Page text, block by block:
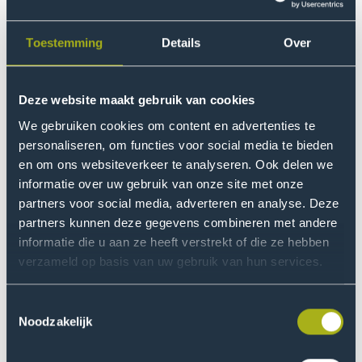
Toestemming Details Over
Deze website maakt gebruik van cookies
We gebruiken cookies om content en advertenties te
personaliseren, om functies voor social media te bieden
en om ons websiteverkeer te analyseren. Ook delen we
informatie over uw gebruik van onze site met onze
partners voor social media, adverteren en analyse. Deze
partners kunnen deze gegevens combineren met andere
informatie die u aan ze heeft verstrekt of die ze hebben
verzameld op basis van uw gebruik van hun services.
Noodzakelijk
complicated, because so much is already happening.
So where else can I provide support or add something?
Fortunately, this study will run for four years, so I get to
spend quite a bit of time here.
What is your research about?
Our research is about the accumulation of different
problems in the neighbourhood. First, we want to
understand how these problems affect each other and
sometimes reinforce each other. Second, we want to
explore what structural changes may help and actually
implement these. For example, changes in policy or at
organisations or within the neighbourhood. We do this
organisations and policymakers.
What would you change for Moerwijk if you were city